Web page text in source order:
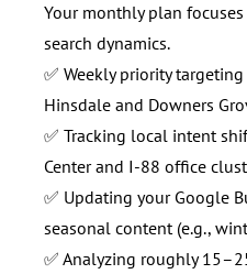
Your monthly plan
search dynamics.
✅ Weekly priority
Hinsdale and Downers
✅ Tracking local intent
Center and I-88 office
✅ Updating your Google
seasonal content (e.g.,
✅ Analyzing roughly